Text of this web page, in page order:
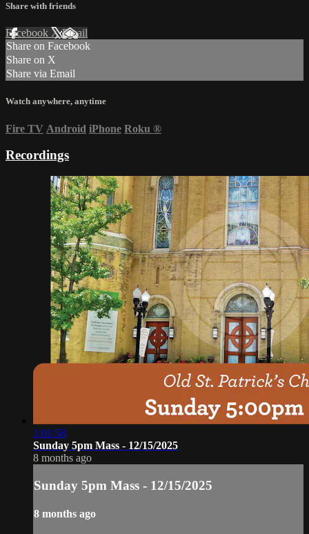
Share with friends
Facebook XEmail
Share on Facebook
Share on X
Share via Email
Watch anywhere, anytime
Fire TV Android iPhone Roku ®
Recordings
1:01:58
Sunday 5pm Mass - 12/15/2025
8 months ago
Sunday 5pm Mass - 12/15/2025
8 months ago